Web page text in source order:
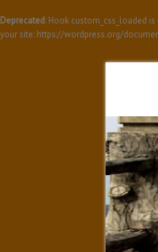
Deprecated: Hook custom_css_loaded
your site: https://wordpress.org/